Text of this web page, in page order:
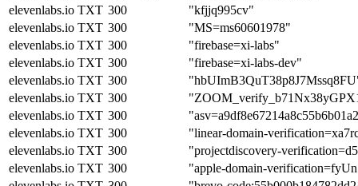
elevenlabs.io TXT 300
"kfjjq995cv"
elevenlabs.io TXT 300
"MS=ms60601978"
elevenlabs.io TXT 300
"firebase=xi-labs"
elevenlabs.io TXT 300
"firebase=xi-labs-dev"
elevenlabs.io TXT 300
elevenlabs.io TXT 300
elevenlabs.io TXT 300
elevenlabs.io TXT 300
"linear-domain-
elevenlabs.io TXT 300
"projectdiscovery-
elevenlabs.io TXT 300
"apple-domain-